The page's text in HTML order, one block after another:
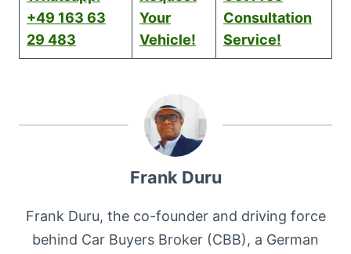
+49 163 63
29 483
Your
Vehicle!
Consultation
Service!
Frank Duru
Frank Duru, the co-founder and driving force
behind Car Buyers Broker (CBB), a German